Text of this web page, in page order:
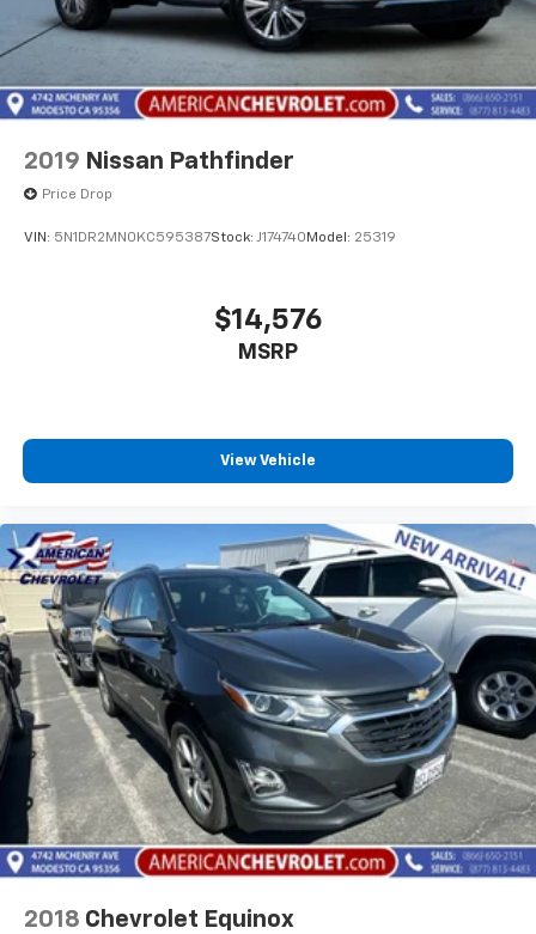
2019 Nissan Pathfinder
Price Drop
VIN: 5N1DR2MN0KC595387Stock: J174740 Model: 25319
$14,576
MSRP
View Vehicle
2018 Chevrolet Equinox